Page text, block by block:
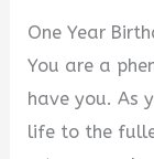
One Year
You are a
have you. As
life to the